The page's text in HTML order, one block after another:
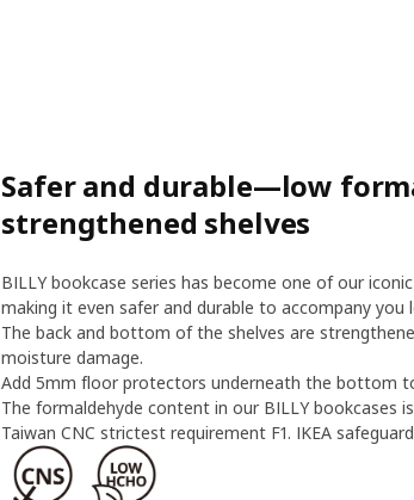
Safer and durable—low
strengthened shelves
BILLY bookcase series has become one of our
making it even safer and durable to accompany you
The back and bottom of the shelves are
moisture damage.
Add 5mm floor protectors underneath the bottom
The formaldehyde content in our BILLY bookcases
Taiwan CNC strictest requirement F1. IKEA